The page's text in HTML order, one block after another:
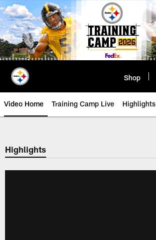
Skip
to
main
content
Shop
Video Home Training Camp Live Highlights
Highlights